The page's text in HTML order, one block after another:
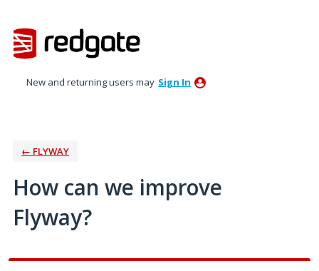
to
content
New and returning users may Sign In
← FLYWAY
How can we improve
Flyway?